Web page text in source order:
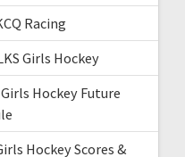
Racing
Girls Hockey
Hockey Future
Hockey Scores &